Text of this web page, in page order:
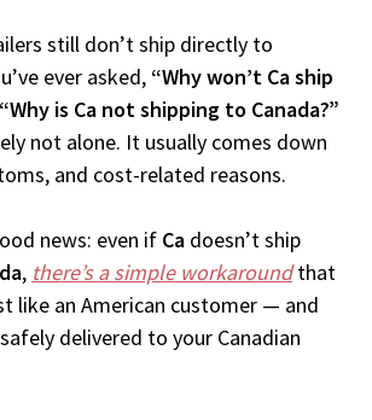
still don’t ship directly to
ever asked, “Why won’t Ca ship
“Why is Ca not shipping to Canada?”
not alone. It usually comes down
and cost-related reasons.
news: even if Ca doesn’t ship
, there’s a simple workaroundthat
like an American customer — and
delivered to your Canadian